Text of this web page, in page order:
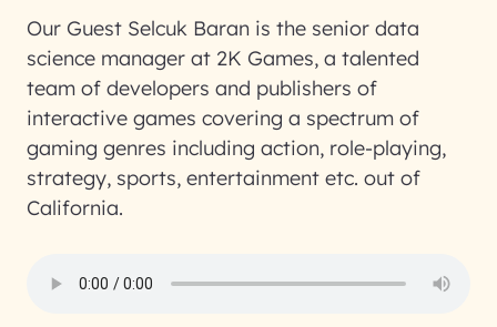
Our Guest Selcuk Baran is the senior data
science manager at 2K Games, a talented
team of developers and publishers of
interactive games covering a spectrum of
gaming genres including action, role-playing,
strategy, sports, entertainment etc. out of
California.